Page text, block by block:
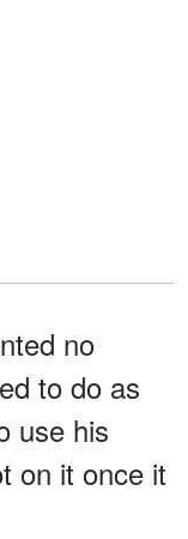
no
to do as
use his
on it once it